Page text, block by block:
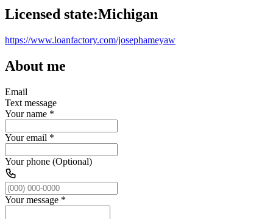
Licensed state:Michigan
https://www.loanfactory.com/josephameyaw
About me
Email
Text message
Your name *
Your email *
Your phone (Optional)
Your message *